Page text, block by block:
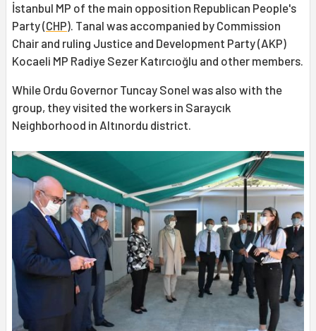
İstanbul MP of the main opposition Republican People's
Party (CHP). Tanal was accompanied by Commission
Chair and ruling Justice and Development Party (AKP)
Kocaeli MP Radiye Sezer Katırcıoğlu and other members.
While Ordu Governor Tuncay Sonel was also with the
group, they visited the workers in Saraycık
Neighborhood in Altınordu district.